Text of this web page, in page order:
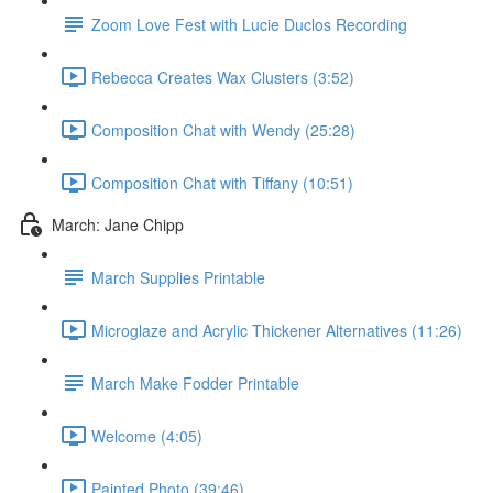
Zoom Love Fest with Lucie Duclos Recording
Rebecca Creates Wax Clusters (3:52)
Composition Chat with Wendy (25:28)
Composition Chat with Tiffany (10:51)
March: Jane Chipp
March Supplies Printable
Microglaze and Acrylic Thickener Alternatives (11:26)
March Make Fodder Printable
Welcome (4:05)
Painted Photo (39:46)